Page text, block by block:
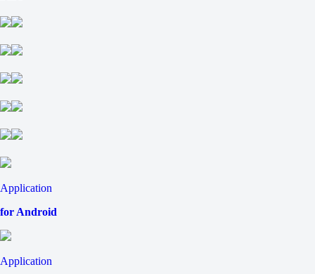
H2
-1.5
-125
-111
-
9 August at 12:00
-
-385
H
1
2
+8.5
-115
-8.5
-120
Total
O
Application
for Android
Application